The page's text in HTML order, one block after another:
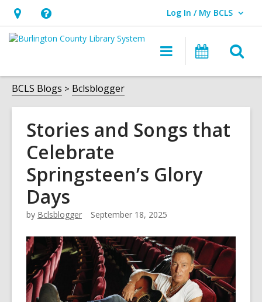
Hours
&
opens
an
overlay
Help,
opens
overlay
Log In / My BCLS
User Log In / My BCLS.
Main
navigation
BCLS Blogs Bclsblogger
Stories and Songs that
Celebrate
Springsteen’s Glory
Days
by Bclsblogger September 18, 2025